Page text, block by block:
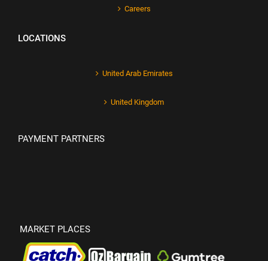
Careers
LOCATIONS
United Arab Emirates
United Kingdom
PAYMENT PARTNERS
MARKET PLACES